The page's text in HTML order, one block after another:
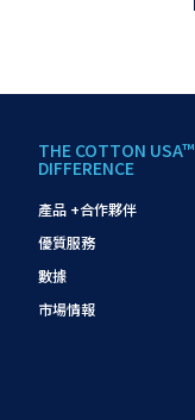
THE COTTON USA™
DIFFERENCE
產品 +合作夥伴
優質服務
數據
市場情報